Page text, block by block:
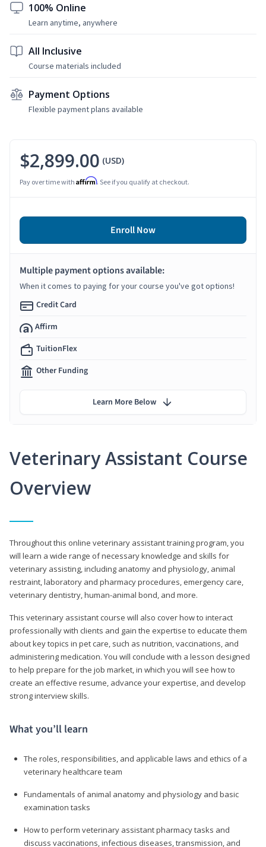
100% Online
Learn anytime, anywhere
All Inclusive
Course materials included
Payment Options
Flexible payment plans available
Veterinary Assistant Course
Overview
Throughout this online veterinary assistant training program, you
will learn a wide range of necessary knowledge and skills for
veterinary assisting, including anatomy and physiology, animal
restraint, laboratory and pharmacy procedures, emergency care,
veterinary dentistry, human-animal bond, and more.
This veterinary assistant course will also cover how to interact
professionally with clients and gain the expertise to educate them
about key topics in pet care, such as nutrition, vaccinations, and
administering medication. You will conclude with a lesson designed
to help prepare for the job market, in which you will see how to
create an effective resume, advance your expertise, and develop
strong interview skills.
What you’ll learn
The roles, responsibilities, and applicable laws and ethics of a
veterinary healthcare team
Fundamentals of animal anatomy and physiology and basic
examination tasks
How to perform veterinary assistant pharmacy tasks and
discuss vaccinations, infectious diseases, transmission, and
$2,899.00 (USD)
Pay over time with Affirm. See if you qualify at checkout.
Enroll Now
Multiple payment options available:
When it comes to paying for your course you've got options!
Credit Card
Affirm
TuitionFlex
Other Funding
Learn More Below